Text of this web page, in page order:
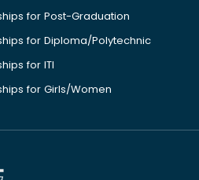
for Post-Graduation
for Diploma/Polytechnic
for ITI
for Girls/Women